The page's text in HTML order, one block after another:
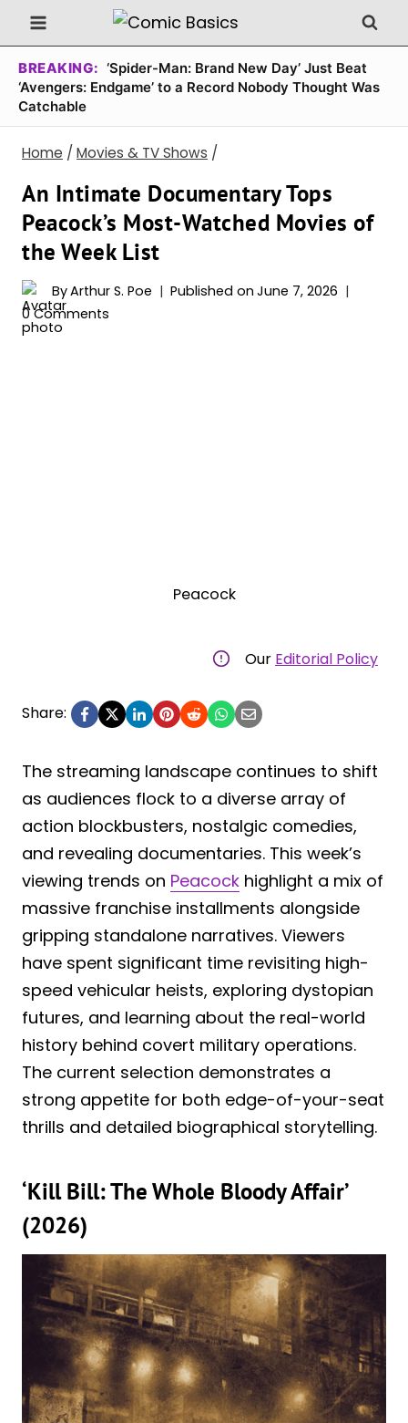
Skip
to
content
BREAKING: ‘Spider-Man: Brand New Day’ Just Beat
‘Avengers: Endgame’ to a Record Nobody Thought Was
Catchable
Home / Movies & TV Shows /
An Intimate Documentary Tops
Peacock’s Most-Watched Movies of
the Week List
ByArthur S. Poe Published on June 7, 2026
0 Comments
Peacock
Our Editorial Policy
Share:
The streaming landscape continues to shift
as audiences flock to a diverse array of
action blockbusters, nostalgic comedies,
and revealing documentaries. This week’s
viewing trends on Peacock highlight a mix of
massive franchise installments alongside
gripping standalone narratives. Viewers
have spent significant time revisiting high-
speed vehicular heists, exploring dystopian
futures, and learning about the real-world
history behind covert military operations.
The current selection demonstrates a
strong appetite for both edge-of-your-seat
thrills and detailed biographical storytelling.
‘Kill Bill: The Whole Bloody Affair’
(2026)